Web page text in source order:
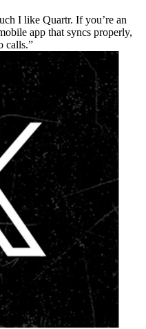
I like Quartr. If you’re an
app that syncs properly,
calls.